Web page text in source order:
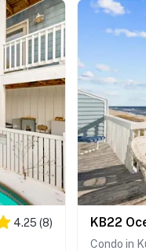
4.25 (8)
KB22
Condo in